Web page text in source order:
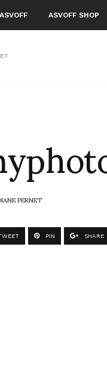
ASVOFF ASVOFF SHOP
PERNET
PIN SHARE